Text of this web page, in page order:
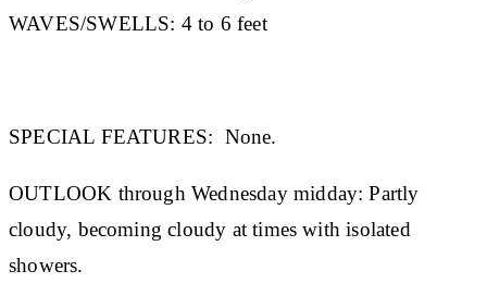
WAVES/SWELLS: 4 to 6 feet
SPECIAL FEATURES: None.
OUTLOOK through Wednesday midday: Partly
cloudy, becoming cloudy at times with isolated
showers.